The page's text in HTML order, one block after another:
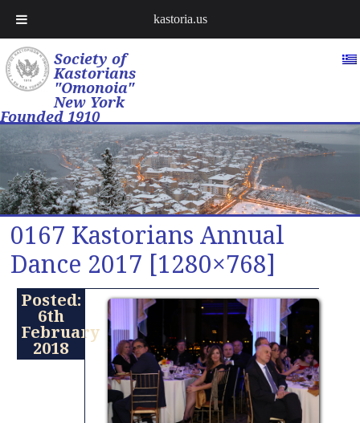
Society of
Kastorians
"Omonoia"
New York
Founded 1910
0167 Kastorians Annual
Dance 2017 [1280×768]
Posted:
6th
February
2018
kastoria.us